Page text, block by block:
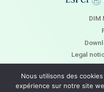
DIM
Legal
Nous utilisons des
expérience sur notre site